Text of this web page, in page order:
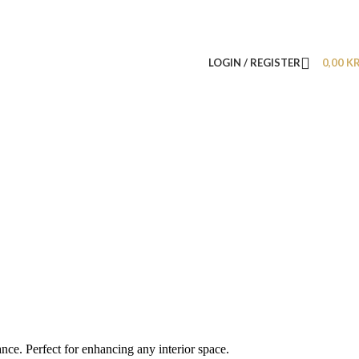
LOGIN / REGISTER 0,00
Perfect for enhancing any interior space.